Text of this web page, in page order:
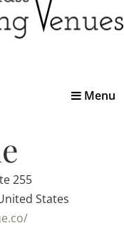
Toggle
Menu
255
States